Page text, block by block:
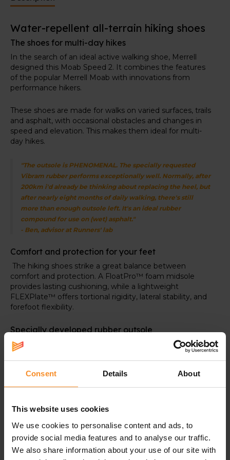
Consent Details About
This website uses cookies
We use cookies to personalise content and ads, to
provide social media features and to analyse our traffic.
We also share information about your use of our site with
provides lasting cushioning, while a lightweight
and forefoot flexibility.
Specially developed rubber outsole
At the bottom, you'll find the Vibram TC5+ outsole. It
delivers exceptional grip and is more durable.
Water-repellent all-terrain hiking shoes
The shoes for multi-day hikes
In the search of an ideal active walking shoe, Merrell
designed this Moab Speed 2. It combines the features
of the popular Merrell Moab with innovations from
performance hikers.
These shoes are made for walks on varied surfaces, trails
and asphalt, with occasional obstacles and changes in
speed and elevation. This makes them ideal for multi-
day hikes.
"The outsole is PHENOMENAL. The specially requested
Vibram rubber performs exceptionally well. Normally, after
200km i'd already be thinking about replacing the heel, but
after nearly eight months of daily walking, there's still
more than enough outsole left. It's an ideal rubber
compound for use on (wet) asphalt."
- Ben, advisor at Runners' lab
Comfort and protection for your feet
The hiking shoes strike a great balance between
comfort and protection. A FloatPro™ foam midsole
provides lasting cushioning, while a lightweight
FLEXPlate™ offers tortional rigidity, lateral stability, and
forefoot flexibility.
Specially developed rubber outsole
At the bottom, you'll find the Vibram TC5+ outsole. It
delivers exceptional grip and is more durable.
The FLEXplate adds lateral stability.